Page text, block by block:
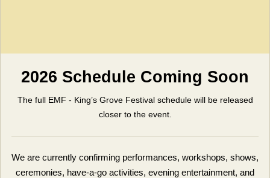
2026 Schedule Coming Soon
The full EMF - King’s Grove Festival schedule will be released
closer to the event.
We are currently confirming performances, workshops, shows,
ceremonies, have-a-go activities, evening entertainment, and